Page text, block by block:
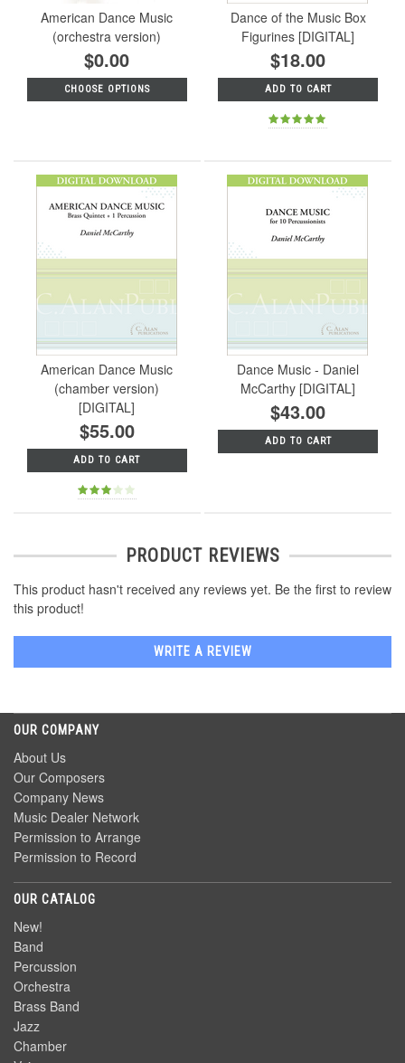
American Dance Music
(orchestra version)
$0.00
CHOOSE OPTIONS
Dance of the Music Box
Figurines [DIGITAL]
$18.00
ADD TO CART
American Dance Music
(chamber version)
[DIGITAL]
$55.00
ADD TO CART
Dance Music - Daniel
McCarthy [DIGITAL]
$43.00
ADD TO CART
PRODUCT REVIEWS
This product hasn't received any reviews yet. Be the first to review
this product!
WRITE A REVIEW
OUR COMPANY
About Us
Our Composers
Company News
Music Dealer Network
Permission to Arrange
Permission to Record
OUR CATALOG
New!
Band
Percussion
Orchestra
Brass Band
Jazz
Chamber